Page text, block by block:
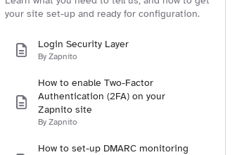
your site set-up and ready for configuration.
Login Security Layer
By Zapnito
How to enable Two-Factor
Authentication (2FA) on your
Zapnito site
By Zapnito
How to set-up DMARC monitoring